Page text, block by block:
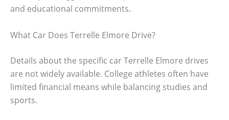
and educational commitments.
What Car Does Terrelle Elmore Drive?
Details about the specific car Terrelle Elmore drives
are not widely available. College athletes often have
limited financial means while balancing studies and
sports.